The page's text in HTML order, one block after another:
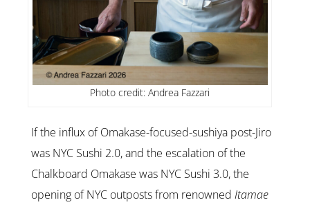
Photo credit: Andrea Fazzari
If the influx of Omakase-focused-sushiya post-Jiro
was NYC Sushi 2.0, and the escalation of the
Chalkboard Omakase was NYC Sushi 3.0, the
opening of NYC outposts from renowned Itamae